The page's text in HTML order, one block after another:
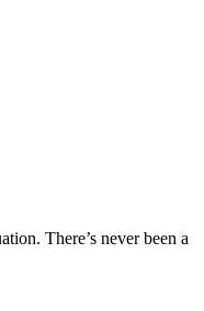
There’s never been a